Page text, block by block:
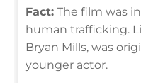
Fact: The film was
human trafficking.
Bryan Mills, was
younger actor.